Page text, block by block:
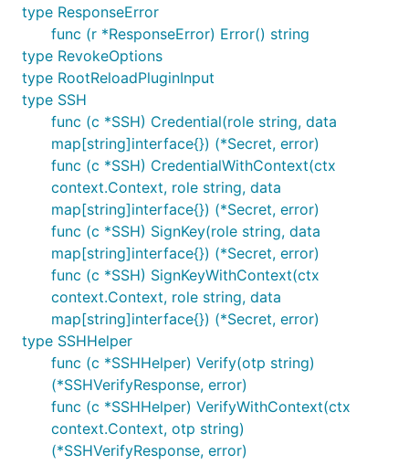
type ResponseError
func (r *ResponseError) Error() string
type RevokeOptions
type RootReloadPluginInput
type SSH
func (c *SSH) Credential(role string, data
map[string]interface{}) (*Secret, error)
func (c *SSH) CredentialWithContext(ctx
context.Context, role string, data
map[string]interface{}) (*Secret, error)
func (c *SSH) SignKey(role string, data
map[string]interface{}) (*Secret, error)
func (c *SSH) SignKeyWithContext(ctx
context.Context, role string, data
map[string]interface{}) (*Secret, error)
type SSHHelper
func (c *SSHHelper) Verify(otp string)
(*SSHVerifyResponse, error)
func (c *SSHHelper) VerifyWithContext(ctx
context.Context, otp string)
(*SSHVerifyResponse, error)